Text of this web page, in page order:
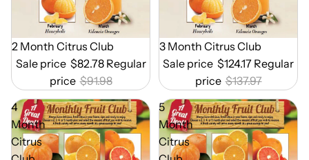
Out of Season
2 Month Citrus Club
Sale price $82.78 Regular
price $91.98
Out of Season
3 Month Citrus Club
Sale price $124.17 Regular
price $137.97
4
Month
Citrus
5
Month
Citrus